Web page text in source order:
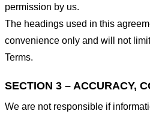
permission by us.
The headings used in this
convenience only and will not
Terms.
SECTION 3 – ACCURACY,
We are not responsible if